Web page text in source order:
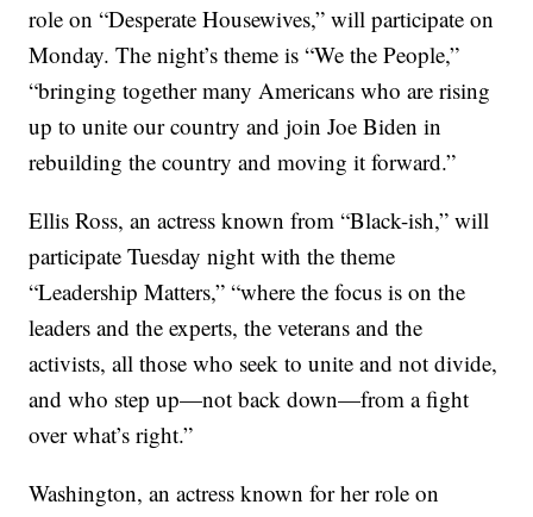
role on “Desperate Housewives,” will participate on
Monday. The night’s theme is “We the People,”
“bringing together many Americans who are rising
up to unite our country and join Joe Biden in
rebuilding the country and moving it forward.”
Ellis Ross, an actress known from “Black-ish,” will
participate Tuesday night with the theme
“Leadership Matters,” “where the focus is on the
leaders and the experts, the veterans and the
activists, all those who seek to unite and not divide,
and who step up—not back down—from a fight
over what’s right.”
Washington, an actress known for her role on